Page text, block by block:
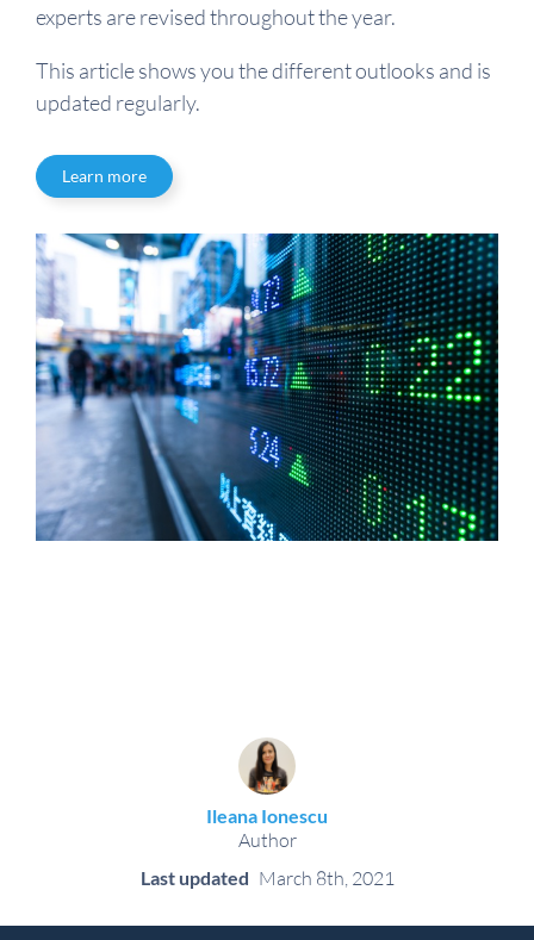
experts are revised throughout the year.
This article shows you the different outlooks and is
updated regularly.
Learn more
Ileana Ionescu
Author
Last updated March 8th, 2021